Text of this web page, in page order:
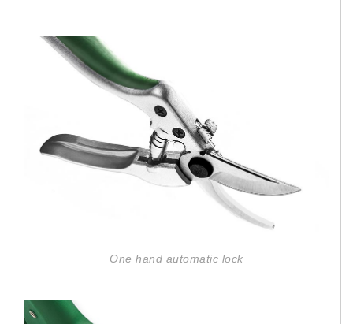
One hand automatic lock